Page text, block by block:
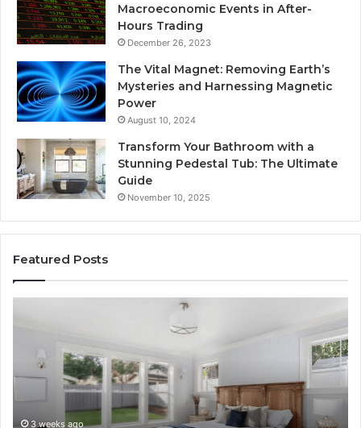
Macroeconomic Events in After-
Hours Trading
December 26, 2023
The Vital Magnet: Removing Earth’s
Mysteries and Harnessing Magnetic
Power
August 10, 2024
Transform Your Bathroom with a
Stunning Pedestal Tub: The Ultimate
Guide
November 10, 2025
Featured Posts
Sticker.
Longevity
4 weeks ago